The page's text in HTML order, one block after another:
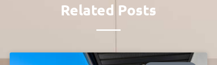
Related Posts